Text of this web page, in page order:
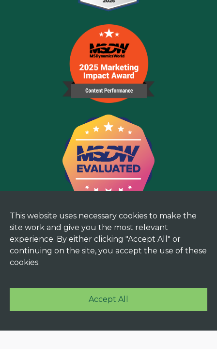
This website uses necessary cookies to make the
site work and give you the most relevant
experience. By either clicking "Accept All" or
continuing on the site, you accept the use of these
cookies.
Accept All
Privacy